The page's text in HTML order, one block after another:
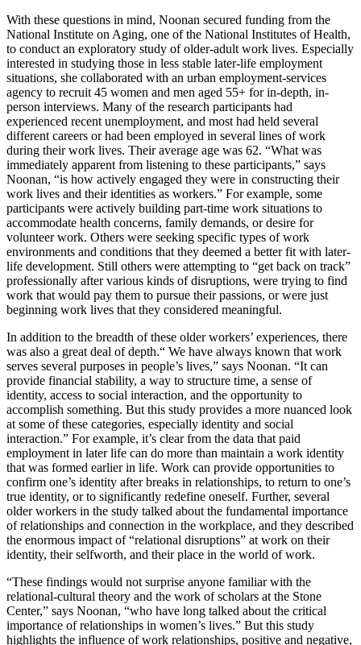
With these questions in mind, Noonan secured funding from the
National Institute on Aging, one of the National Institutes of Health,
to conduct an exploratory study of older-adult work lives. Especially
interested in studying those in less stable later-life employment
situations, she collaborated with an urban employment-services
agency to recruit 45 women and men aged 55+ for in-depth, in-
person interviews. Many of the research participants had
experienced recent unemployment, and most had held several
different careers or had been employed in several lines of work
during their work lives. Their average age was 62. “What was
immediately apparent from listening to these participants,” says
Noonan, “is how actively engaged they were in constructing their
work lives and their identities as workers.” For example, some
participants were actively building part-time work situations to
accommodate health concerns, family demands, or desire for
volunteer work. Others were seeking specific types of work
environments and conditions that they deemed a better fit with later-
life development. Still others were attempting to “get back on track”
professionally after various kinds of disruptions, were trying to find
work that would pay them to pursue their passions, or were just
beginning work lives that they considered meaningful.
In addition to the breadth of these older workers’ experiences, there
was also a great deal of depth.“ We have always known that work
serves several purposes in people’s lives,” says Noonan. “It can
provide financial stability, a way to structure time, a sense of
identity, access to social interaction, and the opportunity to
accomplish something. But this study provides a more nuanced look
at some of these categories, especially identity and social
interaction.” For example, it’s clear from the data that paid
employment in later life can do more than maintain a work identity
that was formed earlier in life. Work can provide opportunities to
confirm one’s identity after breaks in relationships, to return to one’s
true identity, or to significantly redefine oneself. Further, several
older workers in the study talked about the fundamental importance
of relationships and connection in the workplace, and they described
the enormous impact of “relational disruptions” at work on their
identity, their selfworth, and their place in the world of work.
“These findings would not surprise anyone familiar with the
relational-cultural theory and the work of scholars at the Stone
Center,” says Noonan, “who have long talked about the critical
importance of relationships in women’s lives.” But this study
highlights the influence of work relationships, positive and negative,